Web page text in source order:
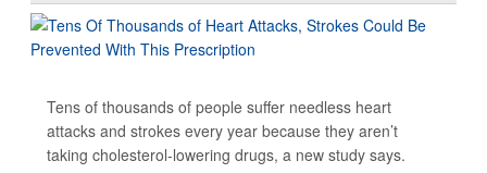
Tens of thousands of people suffer needless heart
attacks and strokes every year because they aren’t
taking cholesterol-lowering drugs, a new study says.